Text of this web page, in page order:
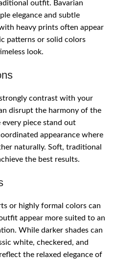
outfit. Bavarian
elegance and subtle
heavy prints often appear
patterns or solid colors
look.
contrast with your
disrupt the harmony of the
every piece stand out
appearance where
naturally. Soft, traditional
the best results.
or highly formal colors can
appear more suited to an
While darker shades can
white, checkered, and
the relaxed elegance of